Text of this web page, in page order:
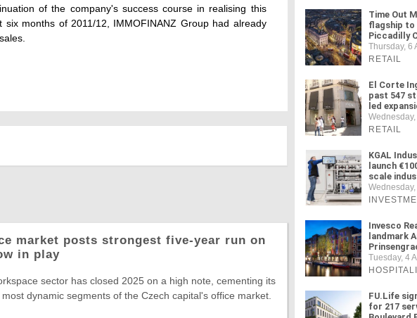
of the company's success course in realising this
months of 2011/12, IMMOFINANZ Group had already
market posts strongest five-year run on
in play
sector has closed 2025 on a high note, cementing its
dynamic segments of the Czech capital's office market.
Time Out
flagship to
Piccadilly
Thursday, 6
RETAIL
El Corte
past 547
led
RETAIL
KGAL
launch
scale
Invesco
landmark
Tuesday, 4
FU.Life
for 217